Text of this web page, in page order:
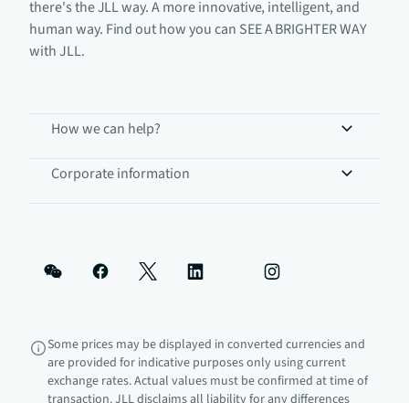
there's the JLL way. A more innovative, intelligent, and
human way. Find out how you can SEE A BRIGHTER WAY
with JLL.
How we can help?
Corporate information
Some prices may be displayed in converted currencies and
are provided for indicative purposes only using current
exchange rates. Actual values must be confirmed at time of
transaction. JLL disclaims all liability for any differences